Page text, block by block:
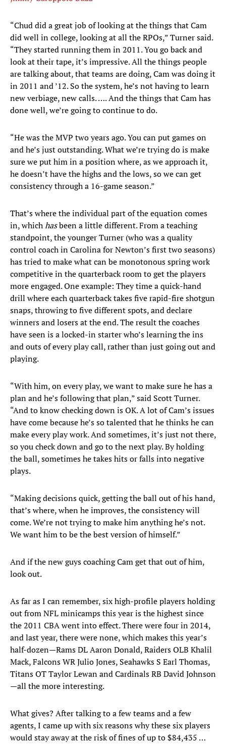
“Chud did a great job of looking at the things that Cam
did well in college, looking at all the RPOs,” Turner said.
“They started running them in 2011. You go back and
look at their tape, it’s impressive. All the things people
are talking about, that teams are doing, Cam was doing it
in 2011 and ’12. So the system, he’s not having to learn
new verbiage, new calls. …. And the things that Cam has
done well, we’re going to continue to do.
“He was the MVP two years ago. You can put games on
and he’s just outstanding. What we’re trying do is make
sure we put him in a position where, as we approach it,
he doesn’t have the highs and the lows, so we can get
consistency through a 16-game season.”
That’s where the individual part of the equation comes
in, whichhasbeen a little different. From a teaching
standpoint, the younger Turner (who was a quality
control coach in Carolina for Newton’s first two seasons)
has tried to make what can be monotonous spring work
competitive in the quarterback room to get the players
more engaged. One example: They time a quick-hand
drill where each quarterback takes five rapid-fire shotgun
snaps, throwing to five different spots, and declare
winners and losers at the end. The result the coaches
have seen is a locked-in starter who’s learning the ins
and outs of every play call, rather than just going out and
playing.
“With him, on every play, we want to make sure he has a
plan and he’s following that plan,” said Scott Turner.
“And to know checking down is OK. A lot of Cam’s issues
have come because he’s so talented that he thinks he can
make every play work. And sometimes, it’s just not there,
so you check down and go to the next play. By holding
the ball, sometimes he takes hits or falls into negative
plays.
“Making decisions quick, getting the ball out of his hand,
that’s where, when he improves, the consistency will
come. We’re not trying to make him anything he’s not.
We want him to be the best version of himself.”
And if the new guys coaching Cam get that out of him,
look out.
As far as I can remember, six high-profile players holding
out from NFL minicamps this year is the highest since
the 2011 CBA went into effect. There were four in 2014,
and last year, there were none, which makes this year’s
half-dozen—Rams DL Aaron Donald, Raiders OLB Khalil
Mack, Falcons WR Julio Jones, Seahawks S Earl Thomas,
Titans OT Taylor Lewan and Cardinals RB David Johnson
—all the more interesting.
What gives? After talking to a few teams and a few
agents, I came up with six reasons why these six players
would stay away at the risk of fines of up to $84,435 …